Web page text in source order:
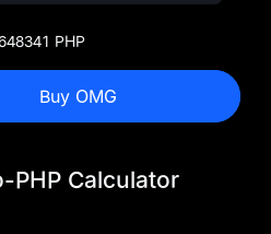
PHP
Buy OMG
PHP Calculator